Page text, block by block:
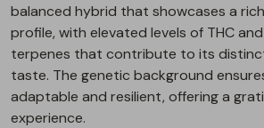
balanced hybrid that showcases a
profile, with elevated levels of THC
terpenes that contribute to its
taste. The genetic background
adaptable and resilient, offering a
experience.